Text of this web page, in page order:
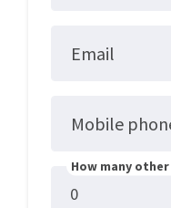
Email
Mobile
How many